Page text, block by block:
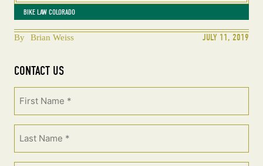
BIKE LAW COLORADO
By Brian Weiss JULY 11, 2019
CONTACT US